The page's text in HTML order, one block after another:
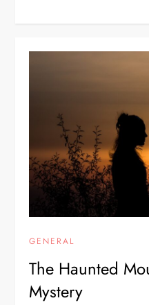
GENERAL
The Haunted
Mystery